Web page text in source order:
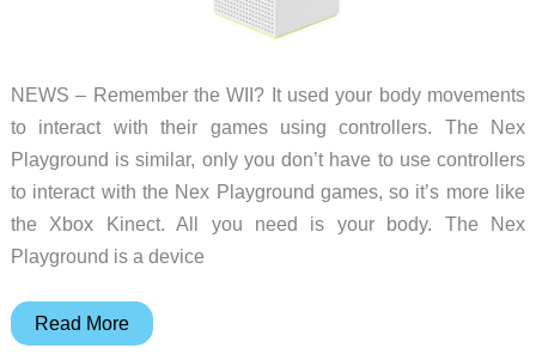
NEWS – Remember the WII? It used your body movements
to interact with their games using controllers. The Nex
Playground is similar, only you don’t have to use controllers
to interact with the Nex Playground games, so it’s more like
the Xbox Kinect. All you need is your body. The Nex
Playground is a device
Nex
Read More